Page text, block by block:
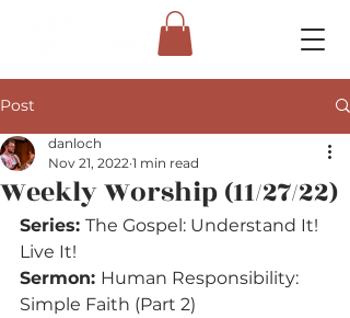
Post
Weekly Worship (11/27/22)
danloch
Nov 21, 2022 1 min read
Series: The Gospel: Understand It!
Live It!
Sermon: Human Responsibility:
Simple Faith (Part 2)